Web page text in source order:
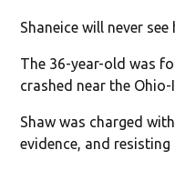
Shaneice will never see
The 36-year-old was
crashed near the
Shaw was charged
evidence, and resisting